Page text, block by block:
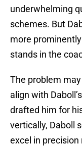
underwhelming
schemes. But
more
stands in the
The problem may
align with
drafted him for
vertically, Daboll
excel in